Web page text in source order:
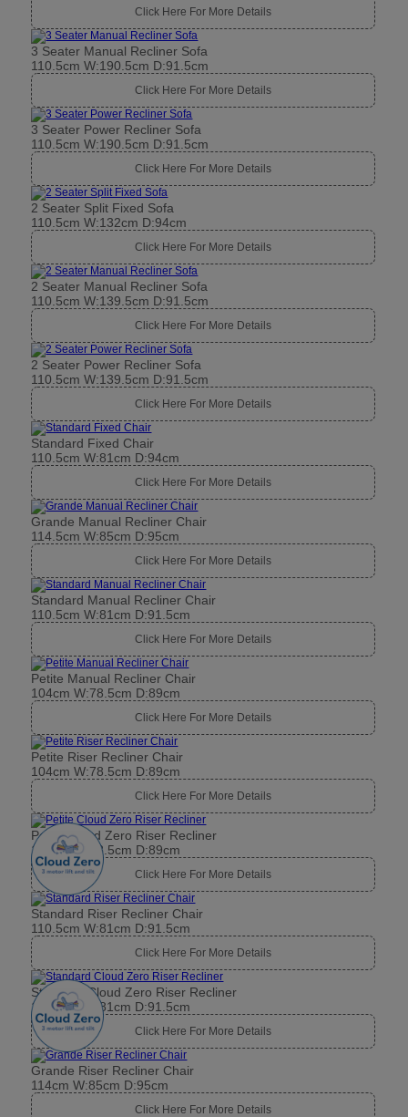
Click Here For More Details
3 Seater Manual Recliner Sofa
110.5cm W:190.5cm D:91.5cm
Click Here For More Details
3 Seater Power Recliner Sofa
110.5cm W:190.5cm D:91.5cm
Click Here For More Details
2 Seater Split Fixed Sofa
110.5cm W:132cm D:94cm
Click Here For More Details
2 Seater Manual Recliner Sofa
110.5cm W:139.5cm D:91.5cm
Click Here For More Details
2 Seater Power Recliner Sofa
110.5cm W:139.5cm D:91.5cm
Click Here For More Details
Standard Fixed Chair
110.5cm W:81cm D:94cm
Click Here For More Details
Grande Manual Recliner Chair
114.5cm W:85cm D:95cm
Click Here For More Details
Standard Manual Recliner Chair
110.5cm W:81cm D:91.5cm
Click Here For More Details
Petite Manual Recliner Chair
104cm W:78.5cm D:89cm
Click Here For More Details
Petite Riser Recliner Chair
104cm W:78.5cm D:89cm
Click Here For More Details
Petite Cloud Zero Riser Recliner
104cm W:78.5cm D:89cm
Click Here For More Details
Standard Riser Recliner Chair
110.5cm W:81cm D:91.5cm
Click Here For More Details
Standard Cloud Zero Riser Recliner
110.5cm W:81cm D:91.5cm
Click Here For More Details
Grande Riser Recliner Chair
114cm W:85cm D:95cm
Click Here For More Details